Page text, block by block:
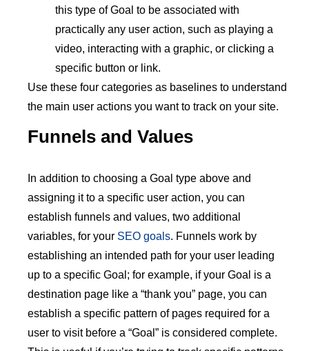
this type of Goal to be associated with
practically any user action, such as playing a
video, interacting with a graphic, or clicking a
specific button or link.
Use these four categories as baselines to understand
the main user actions you want to track on your site.
Funnels and Values
In addition to choosing a Goal type above and
assigning it to a specific user action, you can
establish funnels and values, two additional
variables, for your SEO goals. Funnels work by
establishing an intended path for your user leading
up to a specific Goal; for example, if your Goal is a
destination page like a “thank you” page, you can
establish a specific pattern of pages required for a
user to visit before a “Goal” is considered complete.